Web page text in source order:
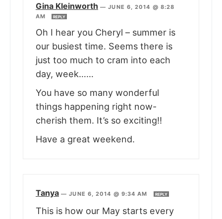
Gina Kleinworth —JUNE 6, 2014 @ 8:28
AM
REPLY
Oh I hear you Cheryl – summer is
our busiest time. Seems there is
just too much to cram into each
day, week……
You have so many wonderful
things happening right now-
cherish them. It’s so exciting!!
Have a great weekend.
Tanya —JUNE 6, 2014 @ 9:34 AM REPLY
This is how our May starts every